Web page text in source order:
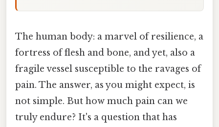
The human body: a marvel of resilience, a
fortress of flesh and bone, and yet, also a
fragile vessel susceptible to the ravages of
pain. The answer, as you might expect, is
not simple. But how much pain can we
truly endure? It's a question that has